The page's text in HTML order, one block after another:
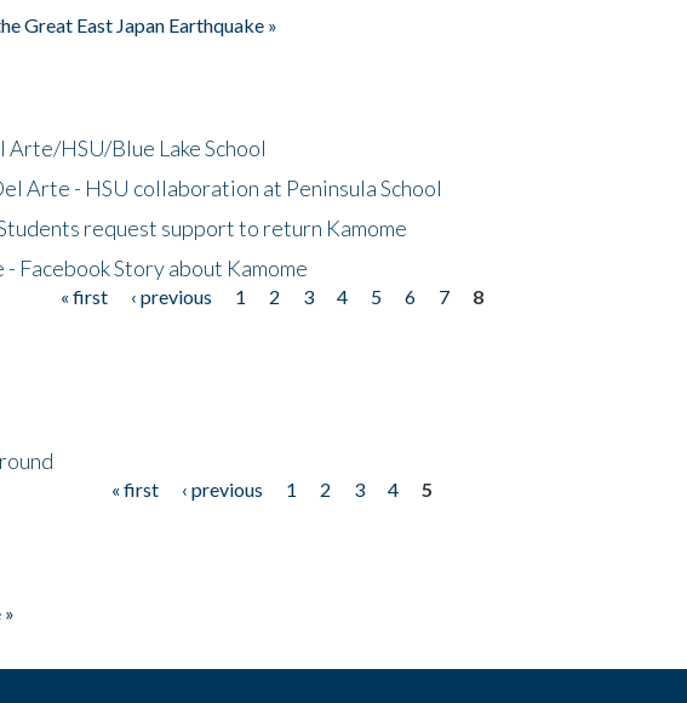
Great East Japan Earthquake »
Arte/HSU/Blue Lake School
Arte - HSU collaboration at Peninsula School
request support to return Kamome
Facebook Story about Kamome
« first ‹ previous 1 2 3 4 5 6 7
8
« first ‹ previous 1 2 3 4
5